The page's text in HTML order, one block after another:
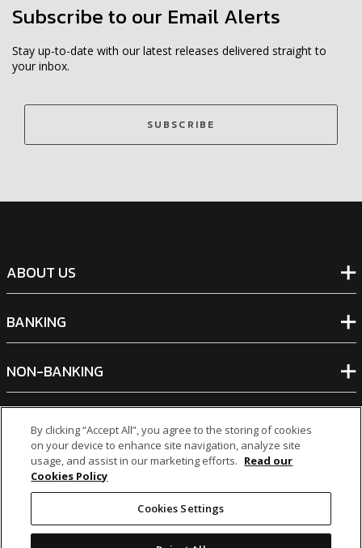
Subscribe to our Email Alerts
Stay up-to-date with our latest releases delivered straight to
your inbox.
SUBSCRIBE
ABOUT US
BANKING
NON-BANKING
OTHER INVESTMENTS
By clicking “Accept All”, you agree to the storing of cookies
on your device to enhance site navigation, analyze site
usage, and assist in our marketing efforts. Read our
Cookies Policy
Cookies Settings